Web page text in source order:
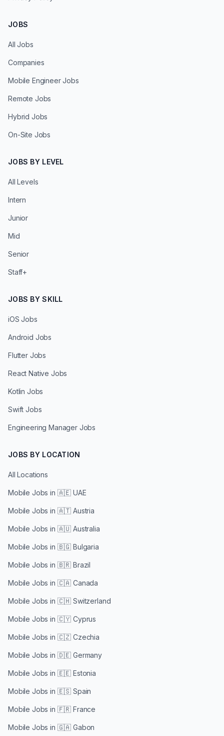
JOBS
All Jobs
Companies
Mobile Engineer Jobs
Remote Jobs
Hybrid Jobs
On-Site Jobs
JOBS BY LEVEL
All Levels
Intern
Junior
Mid
Senior
Staff+
JOBS BY SKILL
iOS Jobs
Android Jobs
Flutter Jobs
React Native Jobs
Kotlin Jobs
Swift Jobs
Engineering Manager Jobs
JOBS BY LOCATION
All Locations
Mobile Jobs in 🇦🇪 UAE
Mobile Jobs in 🇦🇹 Austria
Mobile Jobs in 🇦🇺 Australia
Mobile Jobs in 🇧🇬 Bulgaria
Mobile Jobs in 🇧🇷 Brazil
Mobile Jobs in 🇨🇦 Canada
Mobile Jobs in 🇨🇭 Switzerland
Mobile Jobs in 🇨🇾 Cyprus
Mobile Jobs in 🇨🇿 Czechia
Mobile Jobs in 🇩🇪 Germany
Mobile Jobs in 🇪🇪 Estonia
Mobile Jobs in 🇪🇸 Spain
Mobile Jobs in 🇫🇷 France
Mobile Jobs in 🇬🇦 Gabon